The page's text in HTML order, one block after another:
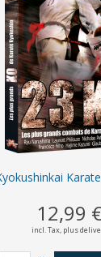
12,99
incl. Tax, plus